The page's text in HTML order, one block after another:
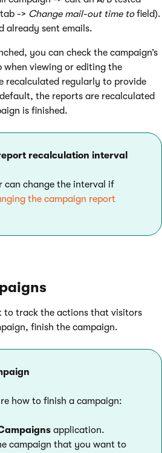
-> Change mail-out time tofield).
already sent emails.
you can check the campaign’s
when viewing or editing the
recalculated regularly to provide
the reports are recalculated
is finished.
recalculation interval
can change the interval if
the campaign report
to track the actions that visitors
finish the campaign.
how to finish a campaign:
application.
campaign that you want to